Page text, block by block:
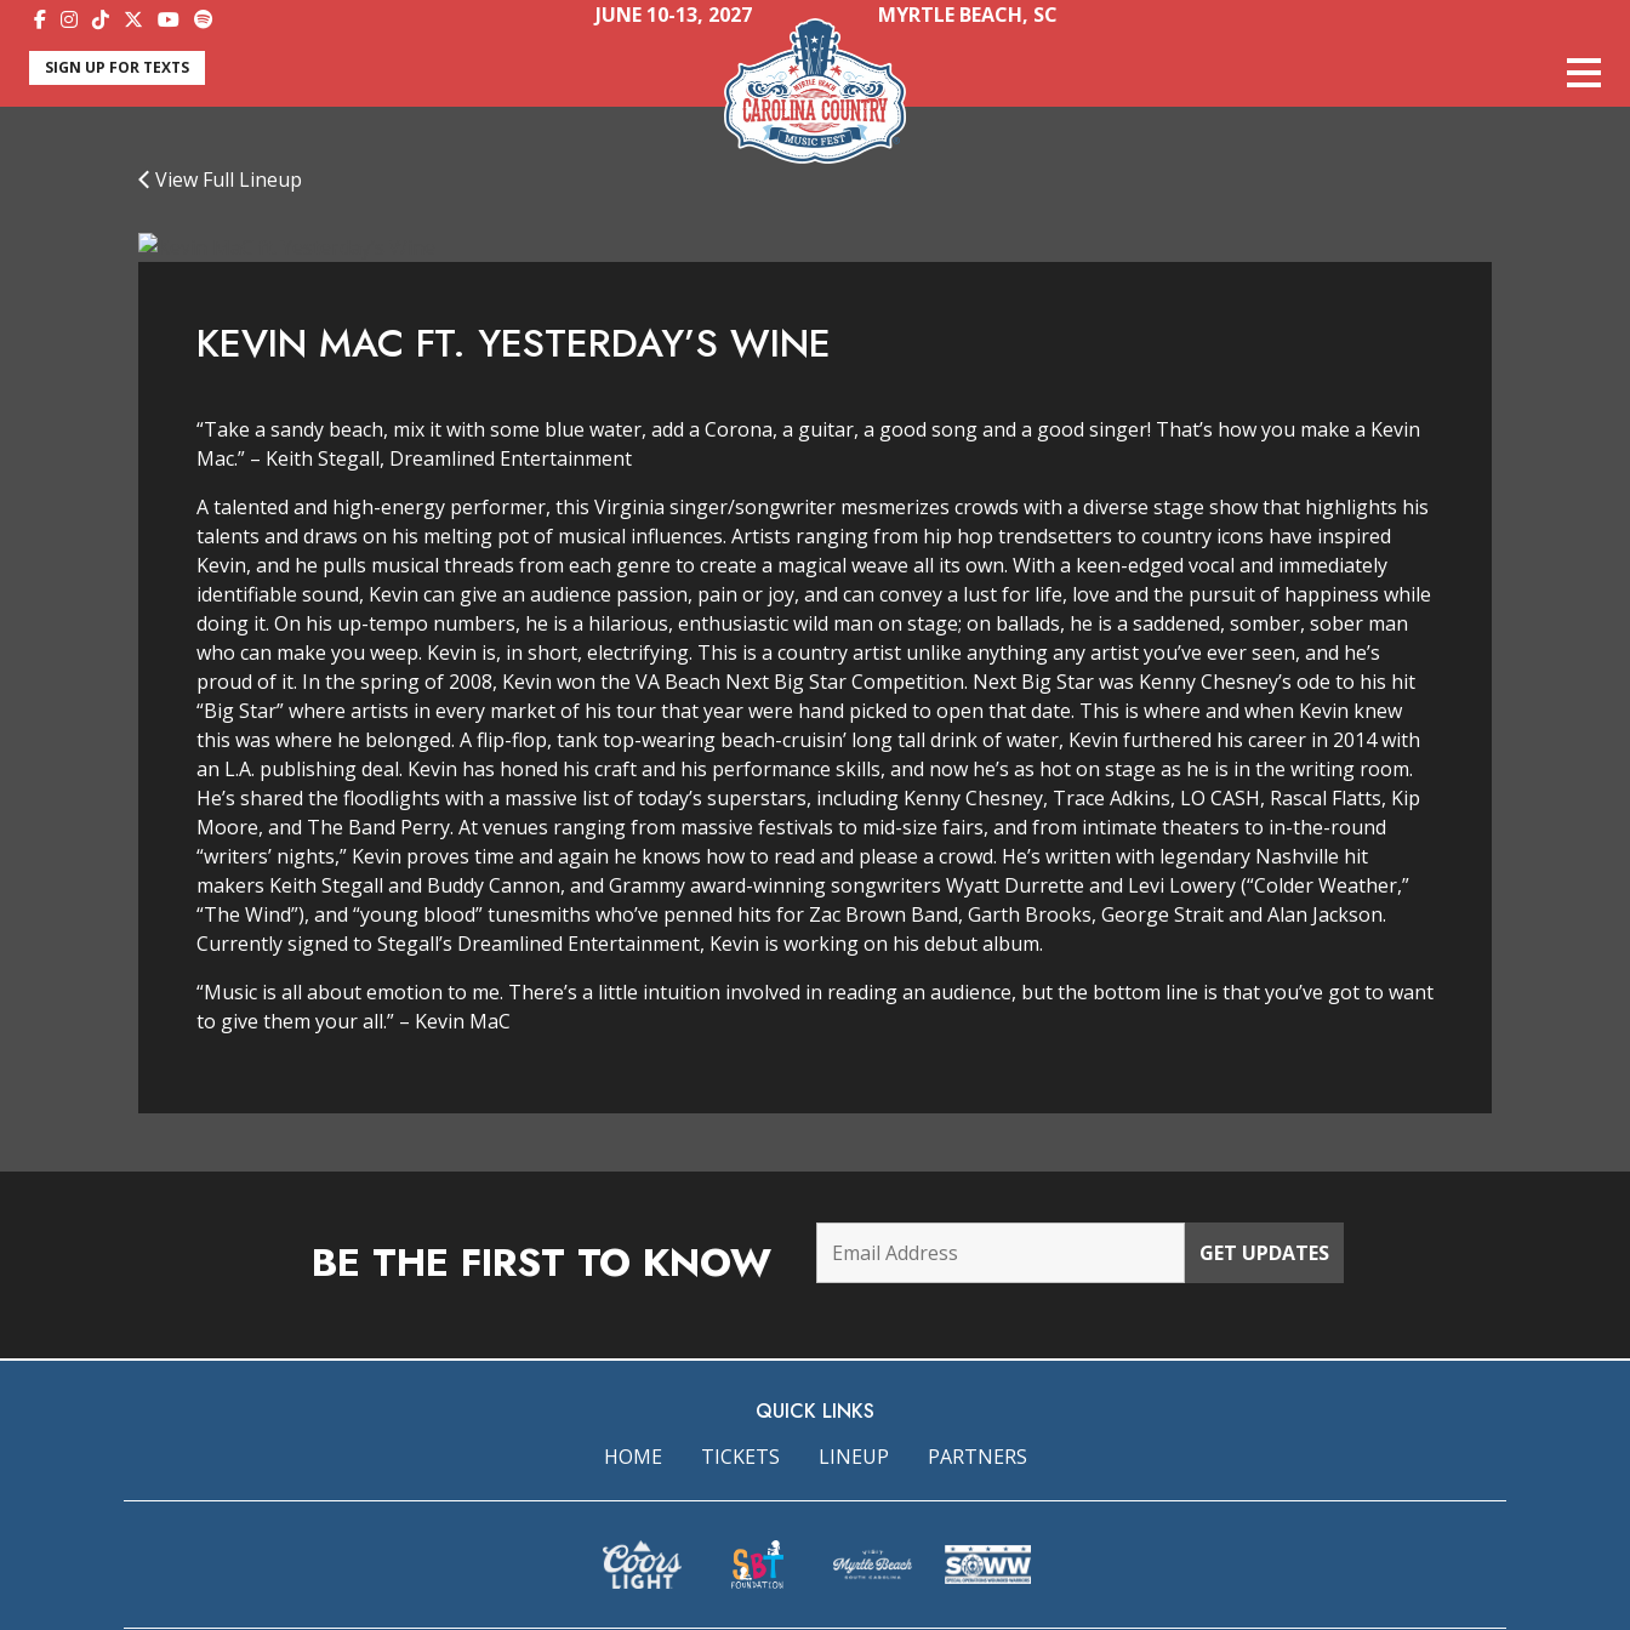
JUNE 10-13, 2027 MYRTLE BEACH, SC
SIGN UP FOR TEXTS
View Full Lineup
KEVIN MAC FT. YESTERDAY’S WINE
“Take a sandy beach, mix it with some blue water, add a Corona, a guitar, a good song and a good singer! That’s how you make a Kevin
Mac.” – Keith Stegall, Dreamlined Entertainment
A talented and high-energy performer, this Virginia singer/songwriter mesmerizes crowds with a diverse stage show that highlights his
talents and draws on his melting pot of musical influences. Artists ranging from hip hop trendsetters to country icons have inspired
Kevin, and he pulls musical threads from each genre to create a magical weave all its own. With a keen-edged vocal and immediately
identifiable sound, Kevin can give an audience passion, pain or joy, and can convey a lust for life, love and the pursuit of happiness while
doing it. On his up-tempo numbers, he is a hilarious, enthusiastic wild man on stage; on ballads, he is a saddened, somber, sober man
who can make you weep. Kevin is, in short, electrifying. This is a country artist unlike anything any artist you’ve ever seen, and he’s
proud of it. In the spring of 2008, Kevin won the VA Beach Next Big Star Competition. Next Big Star was Kenny Chesney’s ode to his hit
“Big Star” where artists in every market of his tour that year were hand picked to open that date. This is where and when Kevin knew
this was where he belonged. A flip-flop, tank top-wearing beach-cruisin’ long tall drink of water, Kevin furthered his career in 2014 with
an L.A. publishing deal. Kevin has honed his craft and his performance skills, and now he’s as hot on stage as he is in the writing room.
He’s shared the floodlights with a massive list of today’s superstars, including Kenny Chesney, Trace Adkins, LO CASH, Rascal Flatts, Kip
Moore, and The Band Perry. At venues ranging from massive festivals to mid-size fairs, and from intimate theaters to in-the-round
“writers’ nights,” Kevin proves time and again he knows how to read and please a crowd. He’s written with legendary Nashville hit
makers Keith Stegall and Buddy Cannon, and Grammy award-winning songwriters Wyatt Durrette and Levi Lowery (“Colder Weather,”
“The Wind”), and “young blood” tunesmiths who’ve penned hits for Zac Brown Band, Garth Brooks, George Strait and Alan Jackson.
Currently signed to Stegall’s Dreamlined Entertainment, Kevin is working on his debut album.
“Music is all about emotion to me. There’s a little intuition involved in reading an audience, but the bottom line is that you’ve got to want
to give them your all.” – Kevin MaC
BE THE FIRST TO KNOW
QUICK LINKS
HOME TICKETS LINEUP PARTNERS